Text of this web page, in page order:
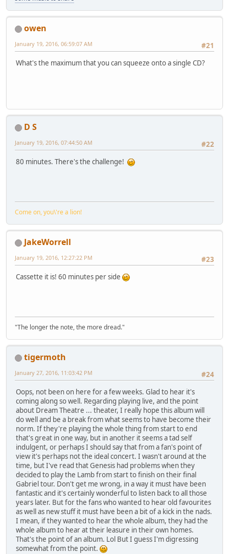
owen
#21
January 19, 2016, 06:59:07 AM
What's the maximum that you can squeeze onto a single CD?
D S
#22
January 19, 2016, 07:44:50 AM
80 minutes. There's the challenge!
Come on, you\'re a lion!
JakeWorrell
#23
January 19, 2016, 12:27:22 PM
Cassette it is! 60 minutes per side
"The longer the note, the more dread."
tigermoth
#24
January 27, 2016, 11:03:42 PM
Oops, not been on here for a few weeks. Glad to hear it's
coming along so well. Regarding playing live, and the point
about Dream Theatre ... theater, I really hope this album will
do well and be a break from what seems to have become their
norm. If they're playing the whole thing from start to end
that's great in one way, but in another it seems a tad self
indulgent, or perhaps I should say that from a fan's point of
view it's perhaps not the ideal concert. I wasn't around at the
time, but I've read that Genesis had problems when they
decided to play the Lamb from start to finish on their final
Gabriel tour. Don't get me wrong, in a way it must have been
fantastic and it's certainly wonderful to listen back to all those
years later. But for the fans who wanted to hear old favourites
as well as new stuff it must have been a bit of a kick in the nads.
I mean, if they wanted to hear the whole album, they had the
whole album to hear at their leasure in their own homes.
That's the point of an album. Lol But I guess I'm digressing
somewhat from the point.